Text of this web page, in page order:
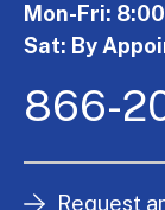
Mon-Fri:
Sat: By
866-
Request